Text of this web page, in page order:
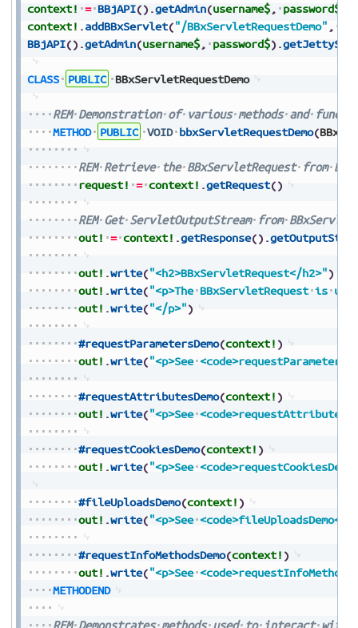
context! = BBjAPI() .getAdmin(username$, password$
context! .addBBxServlet("/BBxServletRequestDemo" ,
BBjAPI() .getAdmin(username$, password$) .
CLASS PUBLIC BBxServletRequestDemo
REM Demonstration of various methods and
METHOD
PUBLIC VOID bbxServletRequestDemo(
REM Retrieve the BBxServletRequest from
request! = context! .getRequest()
REM Get ServletOutputStream from
out! = context! .getResponse() .
out! .write("<h2>BBxServletRequest</h2>")
out! .write("<p>The BBxServletRequest is
out! .write("</p>")
#requestParametersDemo(context! )
out! .write("<p>See
#requestAttributesDemo(context! )
out! .write("<p>See
#requestCookiesDemo(context! )
out! .write("<p>See
#fileUploadsDemo(context! )
out! .write("<p>See <code>fileUploadsDemo</
#requestInfoMethodsDemo(context! )
out! .write("<p>See
METHODEND
REM Demonstrates methods used to interact with